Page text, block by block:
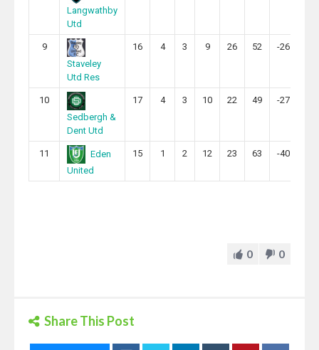
Langwathby
Utd
9
Staveley
Utd Res
16 4 3 9 26 52 -26
10
Sedbergh &
Dent Utd
17 4 3 10 22 49 -27
11
Eden
United
15 1 2 12 23 63 -40
0 0
Share This Post